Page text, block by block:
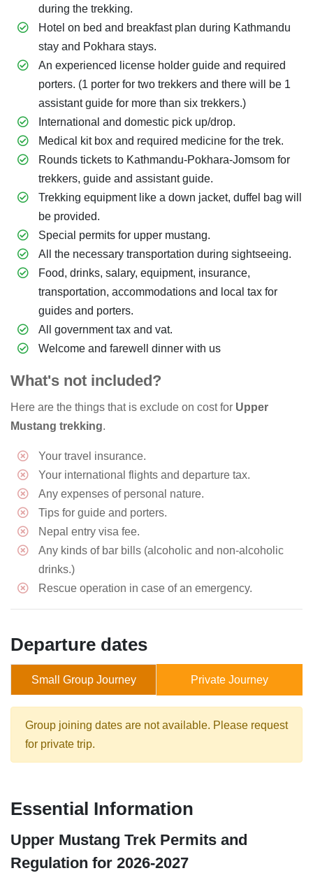
during the trekking.
Hotel on bed and breakfast plan during Kathmandu
stay and Pokhara stays.
An experienced license holder guide and required
porters. (1 porter for two trekkers and there will be 1
assistant guide for more than six trekkers.)
International and domestic pick up/drop.
Medical kit box and required medicine for the trek.
Rounds tickets to Kathmandu-Pokhara-Jomsom for
trekkers, guide and assistant guide.
Trekking equipment like a down jacket, duffel bag will
be provided.
Special permits for upper mustang.
All the necessary transportation during sightseeing.
Food, drinks, salary, equipment, insurance,
transportation, accommodations and local tax for
guides and porters.
All government tax and vat.
Welcome and farewell dinner with us
What's not included?
Here are the things that is exclude on cost for Upper
Mustang trekking.
Your travel insurance.
Your international flights and departure tax.
Any expenses of personal nature.
Tips for guide and porters.
Nepal entry visa fee.
Any kinds of bar bills (alcoholic and non-alcoholic
drinks.)
Rescue operation in case of an emergency.
Departure dates
Small Group Journey Private Journey
Group joining dates are not available. Please request
for private trip.
Essential Information
Upper Mustang Trek Permits and
Regulation for 2026-2027